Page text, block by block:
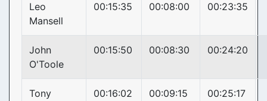
Leo
Mansell
00:15:35 00:08:00 00:23:35
John
O'Toole
00:15:50 00:08:30 00:24:20
Tony
00:16:02 00:09:15 00:25:17